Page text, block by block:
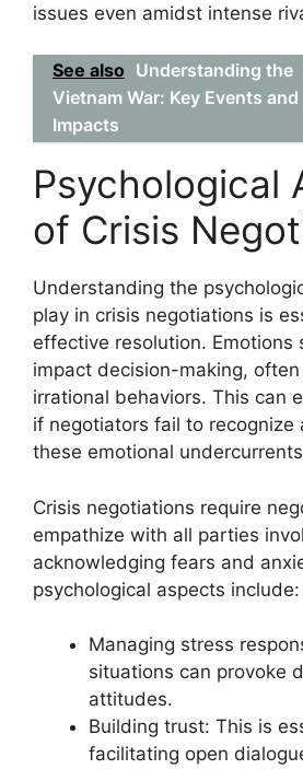
issues even amidst intense
See also Understanding the
Vietnam War: Key Events and
Impacts
Psychological
of Crisis
Understanding the
play in crisis negotiations is
effective resolution. Emotions
impact decision-making,
irrational behaviors. This can
if negotiators fail to recognize
these emotional
Crisis negotiations require
empathize with all parties
acknowledging fears and
psychological aspects include:
Managing stress
situations can provoke
attitudes.
Building trust: This is
facilitating open